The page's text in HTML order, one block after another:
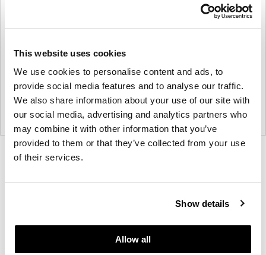
This website uses cookies
We use cookies to personalise content and ads, to
provide social media features and to analyse our traffic.
We also share information about your use of our site with
our social media, advertising and analytics partners who
may combine it with other information that you’ve
provided to them or that they’ve collected from your use
of their services.
Show details
Allow all
Modern design to create places people love to be.